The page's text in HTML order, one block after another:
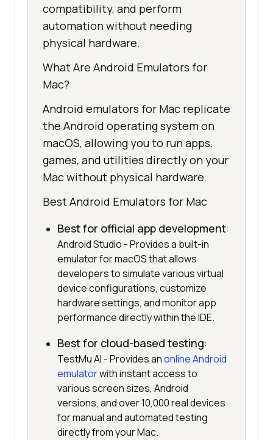
compatibility, and perform
automation without needing
physical hardware.
What Are Android Emulators for
Mac?
Android emulators for Mac replicate
the Android operating system on
macOS, allowing you to run apps,
games, and utilities directly on your
Mac without physical hardware.
Best Android Emulators for Mac
Best for official app development:
Android Studio - Provides a built-in
emulator for macOS that allows
developers to simulate various virtual
device configurations, customize
hardware settings, and monitor app
performance directly within the IDE.
Best for cloud-based testing:
TestMu AI - Provides anonline Android
emulatorwith instant access to
various screen sizes, Android
versions, and over 10,000 real devices
for manual and automated testing
directly from your Mac.